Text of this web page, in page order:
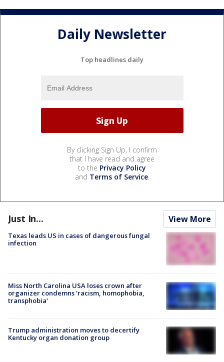
Daily Newsletter
Top headlines daily
By clicking Sign Up, I confirm
that I have read and agree
to the Privacy Policy
and Terms of Service.
Just In... View More
Texas leads US in cases of dangerous fungal
infection
Miss North Carolina USA loses crown after
organizer condemns 'racism, homophobia,
transphobia'
Trump administration moves to decertify
Kentucky organ donation group